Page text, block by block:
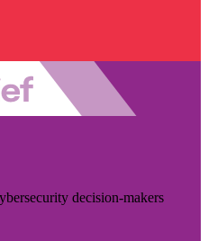
decision-makers